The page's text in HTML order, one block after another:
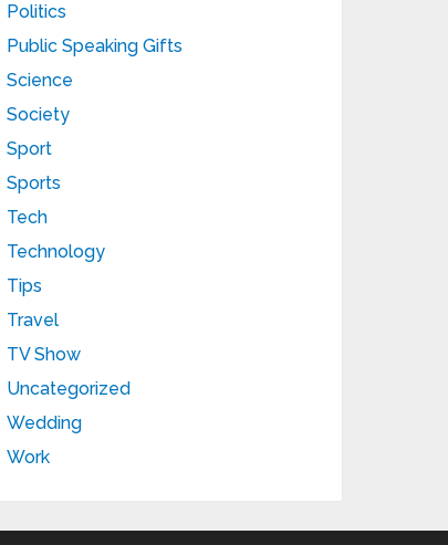
Politics
Public Speaking Gifts
Science
Society
Sport
Sports
Tech
Technology
Tips
Travel
TV Show
Uncategorized
Wedding
Work